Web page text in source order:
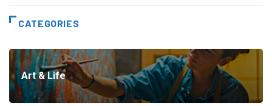
CATEGORIES
Art & Life